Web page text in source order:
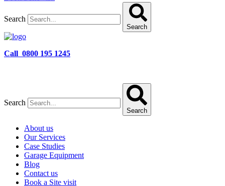
Search
Search
Call 0800 195 1245
Search
Search
About us
Our Services
Case Studies
Garage Equipment
Blog
Contact us
Book a Site visit